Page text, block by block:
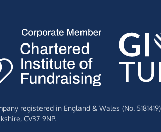
registered in England & Wales (No.
CV37 9NP.